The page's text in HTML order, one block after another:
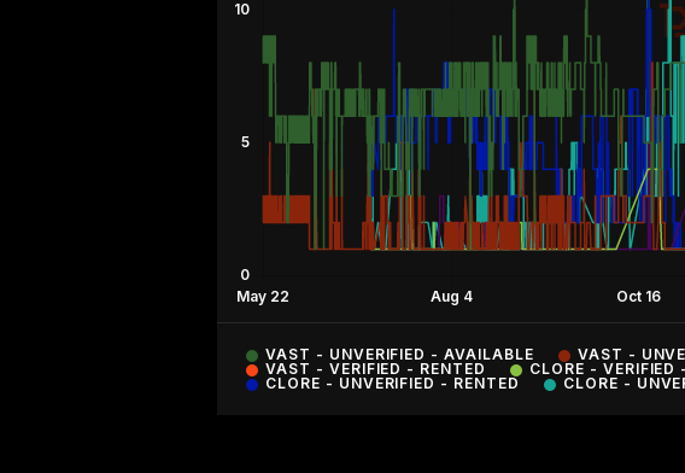
VAST - UNVERIFIED - AVAILABLE VAST -
VAST - VERIFIED - RENTED
CLORE - VERIFIED
CLORE - UNVERIFIED - RENTED
CLORE -